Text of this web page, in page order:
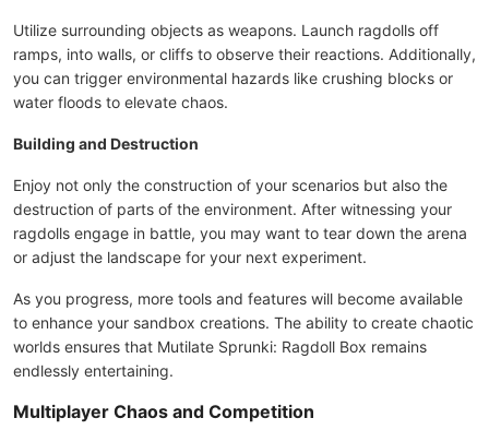
Utilize surrounding objects as weapons. Launch ragdolls off
ramps, into walls, or cliffs to observe their reactions. Additionally,
you can trigger environmental hazards like crushing blocks or
water floods to elevate chaos.
Building and Destruction
Enjoy not only the construction of your scenarios but also the
destruction of parts of the environment. After witnessing your
ragdolls engage in battle, you may want to tear down the arena
or adjust the landscape for your next experiment.
As you progress, more tools and features will become available
to enhance your sandbox creations. The ability to create chaotic
worlds ensures that Mutilate Sprunki: Ragdoll Box remains
endlessly entertaining.
Multiplayer Chaos and Competition